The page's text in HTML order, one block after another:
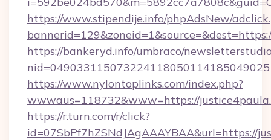
https://www.stipendije.info/phpAdsNew/
https://bankeryd.info/umbraco/
https://www.nylontoplinks.com/index.php?
wwwaus=118732&www=https://
https://r.turn.com/r/click?
id=07SbPf7hZSNdJAgAAAYBAA&url=https://